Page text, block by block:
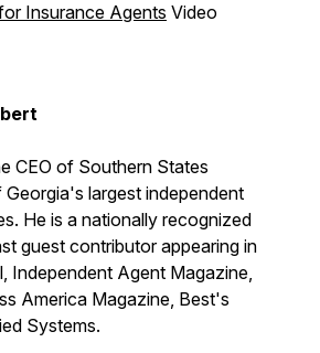
Insurance Agents Video
CEO of Southern States
largest independent
He is a nationally recognized
guest contributor appearing in
Independent Agent Magazine,
America Magazine, Best's
Systems.